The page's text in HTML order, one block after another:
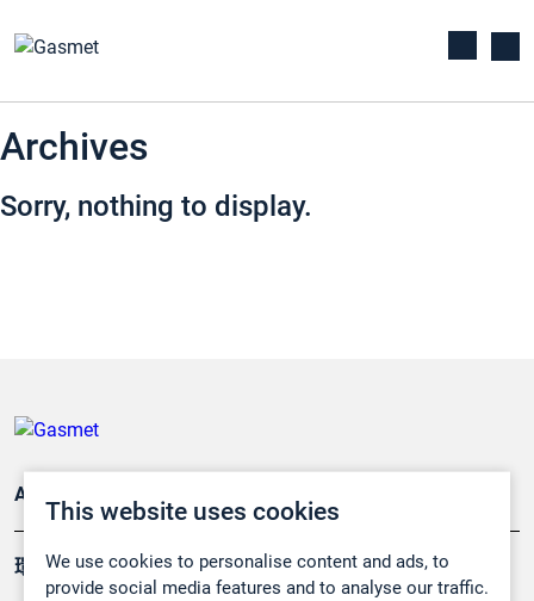
This website uses cookies
We use cookies to personalise content and ads, to
provide social media features and to analyse our traffic.
Archives
Sorry, nothing to display.
Applications
環境應用